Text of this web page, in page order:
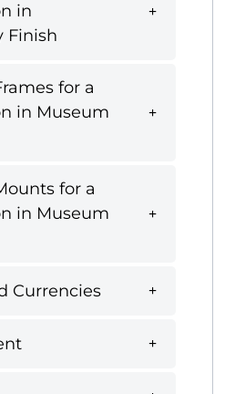
in
Finish
for a
in Museum
for a
in Museum
Currencies